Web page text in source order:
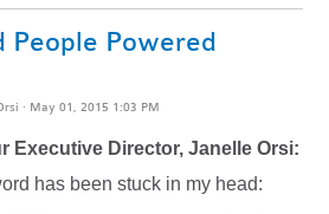
People Powered
· May 01, 2015 1:03 PM
Executive Director, Janelle Orsi:
has been stuck in my head: